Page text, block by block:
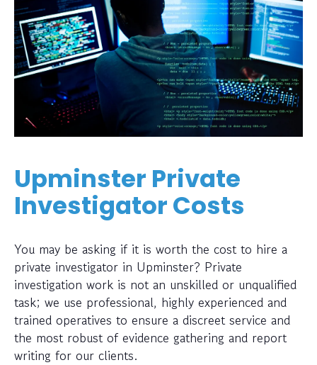
Upminster Private
Investigator Costs
You may be asking if it is worth the cost to hire a
private investigator in Upminster? Private
investigation work is not an unskilled or unqualified
task; we use professional, highly experienced and
trained operatives to ensure a discreet service and
the most robust of evidence gathering and report
writing for our clients.